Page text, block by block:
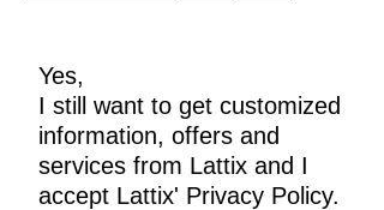
Yes,
I still want to get customized
information, offers and
services from Lattix and I
accept Lattix' Privacy Policy.